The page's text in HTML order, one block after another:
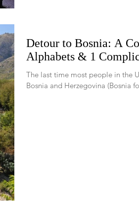
Detour to Bosnia: A
Alphabets & 1
The last time most people in the
Bosnia and Herzegovina (Bosnia